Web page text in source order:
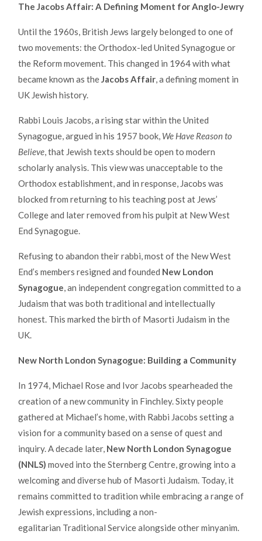
The Jacobs Affair: A Defining Moment for Anglo-Jewry
Until the 1960s, British Jews largely belonged to one of
two movements: the Orthodox-led United Synagogue or
the Reform movement. This changed in 1964 with what
became known as theJacobs Affair, a defining moment in
UK Jewish history.
Rabbi Louis Jacobs, a rising star within the United
Synagogue, argued in his 1957 book, We Have Reason to
Believe, that Jewish texts should be open to modern
scholarly analysis. This view was unacceptable to the
Orthodox establishment, and in response, Jacobs was
blocked from returning to his teaching post at Jews’
College and later removed from his pulpit at New West
End Synagogue.
Refusing to abandon their rabbi, most of the New West
End’s members resigned and founded New London
Synagogue, an independent congregation committed to a
Judaism that was both traditional and intellectually
honest. This marked the birth of Masorti Judaism in the
UK.
New North London Synagogue: Building a Community
In 1974, Michael Rose and Ivor Jacobs spearheaded the
creation of a new community in Finchley. Sixty people
gathered at Michael’s home, with Rabbi Jacobs setting a
vision for a community based on a sense of quest and
inquiry. A decade later, New North London Synagogue
(NNLS) moved into the Sternberg Centre, growing into a
welcoming and diverse hub of Masorti Judaism. Today, it
remains committed to tradition while embracing a range of
Jewish expressions, including a non-
egalitarian Traditional Service alongside other minyanim.